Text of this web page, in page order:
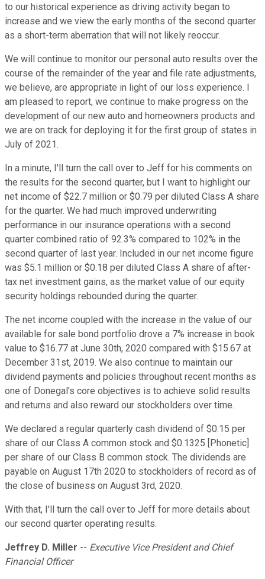
to our historical experience as driving activity began to
increase and we view the early months of the second quarter
as a short-term aberration that will not likely reoccur.
We will continue to monitor our personal auto results over the
course of the remainder of the year and file rate adjustments,
we believe, are appropriate in light of our loss experience. I
am pleased to report, we continue to make progress on the
development of our new auto and homeowners products and
we are on track for deploying it for the first group of states in
July of 2021.
In a minute, I'll turn the call over to Jeff for his comments on
the results for the second quarter, but I want to highlight our
net income of $22.7 million or $0.79 per diluted Class A share
for the quarter. We had much improved underwriting
performance in our insurance operations with a second
quarter combined ratio of 92.3% compared to 102% in the
second quarter of last year. Included in our net income figure
was $5.1 million or $0.18 per diluted Class A share of after-
tax net investment gains, as the market value of our equity
security holdings rebounded during the quarter.
The net income coupled with the increase in the value of our
available for sale bond portfolio drove a 7% increase in book
value to $16.77 at June 30th, 2020 compared with $15.67 at
December 31st, 2019. We also continue to maintain our
dividend payments and policies throughout recent months as
one of Donegal's core objectives is to achieve solid results
and returns and also reward our stockholders over time.
We declared a regular quarterly cash dividend of $0.15 per
share of our Class A common stock and $0.1325 [Phonetic]
per share of our Class B common stock. The dividends are
payable on August 17th 2020 to stockholders of record as of
the close of business on August 3rd, 2020.
With that, I'll turn the call over to Jeff for more details about
our second quarter operating results.
Jeffrey D. Miller -- Executive Vice President and Chief
Financial Officer